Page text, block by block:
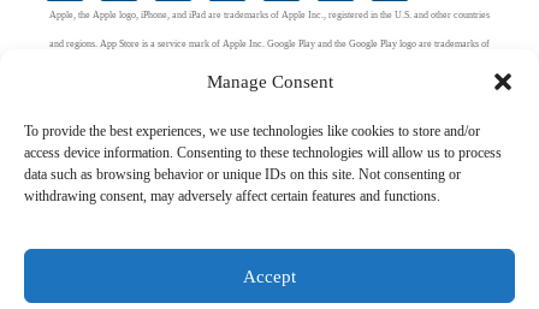
Manage Consent
To provide the best experiences, we use technologies like cookies to store and/or
access device information. Consenting to these technologies will allow us to process
data such as browsing behavior or unique IDs on this site. Not consenting or
withdrawing consent, may adversely affect certain features and functions.
Accept
Apple, the Apple logo, iPhone, and iPad are trademarks of Apple Inc., registered in the U.S. and other countries
and regions. App Store is a service mark of Apple Inc. Google Play and the Google Play logo are trademarks of